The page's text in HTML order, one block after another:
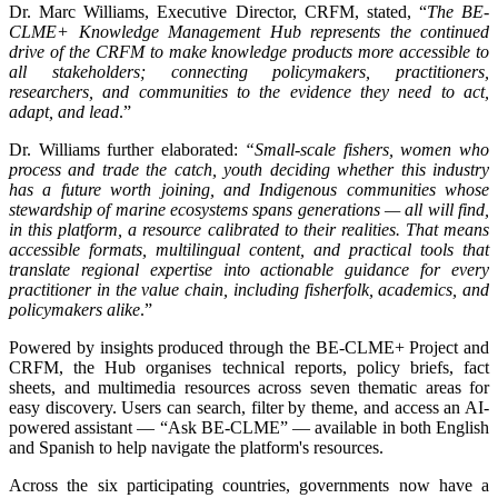
Dr. Marc Williams, Executive Director, CRFM, stated, “The BE-
CLME+ Knowledge Management Hub represents the continued
drive of the CRFM to make knowledge products more accessible to
all stakeholders; connecting policymakers, practitioners,
researchers, and communities to the evidence they need to act,
adapt, and lead.”
Dr. Williams further elaborated: “Small-scale fishers, women who
process and trade the catch, youth deciding whether this industry
has a future worth joining, and Indigenous communities whose
stewardship of marine ecosystems spans generations — all will find,
in this platform, a resource calibrated to their realities. That means
accessible formats, multilingual content, and practical tools that
translate regional expertise into actionable guidance for every
practitioner in the value chain, including fisherfolk, academics, and
policymakers alike.”
Powered by insights produced through the BE-CLME+ Project and
CRFM, the Hub organises technical reports, policy briefs, fact
sheets, and multimedia resources across seven thematic areas for
easy discovery. Users can search, filter by theme, and access an AI-
powered assistant — “Ask BE-CLME” — available in both English
and Spanish to help navigate the platform's resources.
Across the six participating countries, governments now have a